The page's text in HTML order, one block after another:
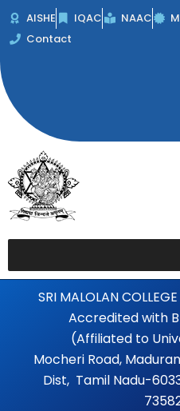
Skip
AISHE IQAC NAAC
Contact
SRI MALOLAN
Accredited with
(Affiliated to
Mocheri Road,
Dist, Tamil Nadu-